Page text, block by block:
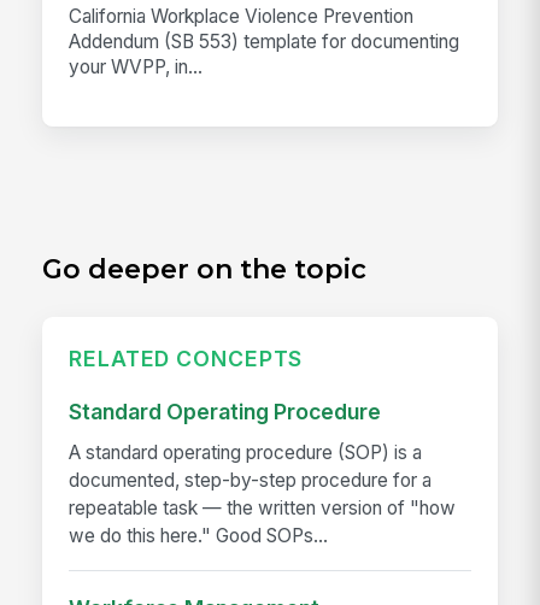
California Workplace Violence Prevention
Addendum (SB 553) template for documenting
your WVPP, in...
Go deeper on the topic
RELATED CONCEPTS
Standard Operating Procedure
A standard operating procedure (SOP) is a
documented, step-by-step procedure for a
repeatable task — the written version of "how
we do this here." Good SOPs...